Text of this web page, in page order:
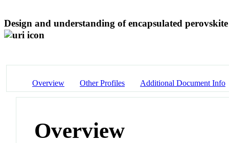
Design and understanding of encapsulated
Overview Other Profiles Additional Document Info
Overview